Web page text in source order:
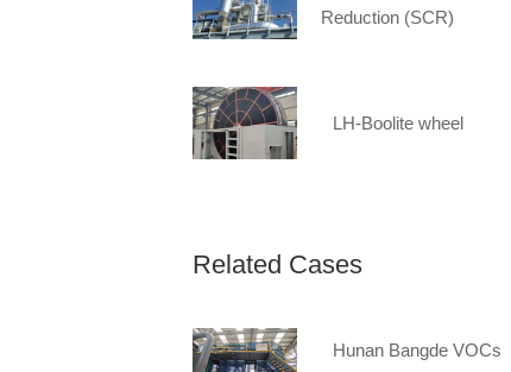
Reduction (SCR)
LH-Boolite wheel
Related Cases
Hunan Bangde VOCs